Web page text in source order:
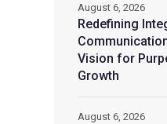
Redefining
Vision for
Growth
August 6, 2026
August 6, 2026